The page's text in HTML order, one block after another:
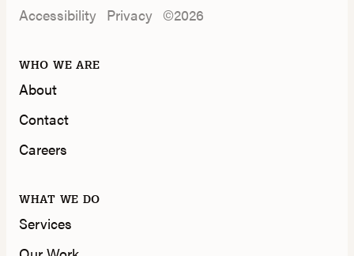
Accessibility Privacy ©2026
WHO WE ARE
About
Contact
Careers
WHAT WE DO
Services